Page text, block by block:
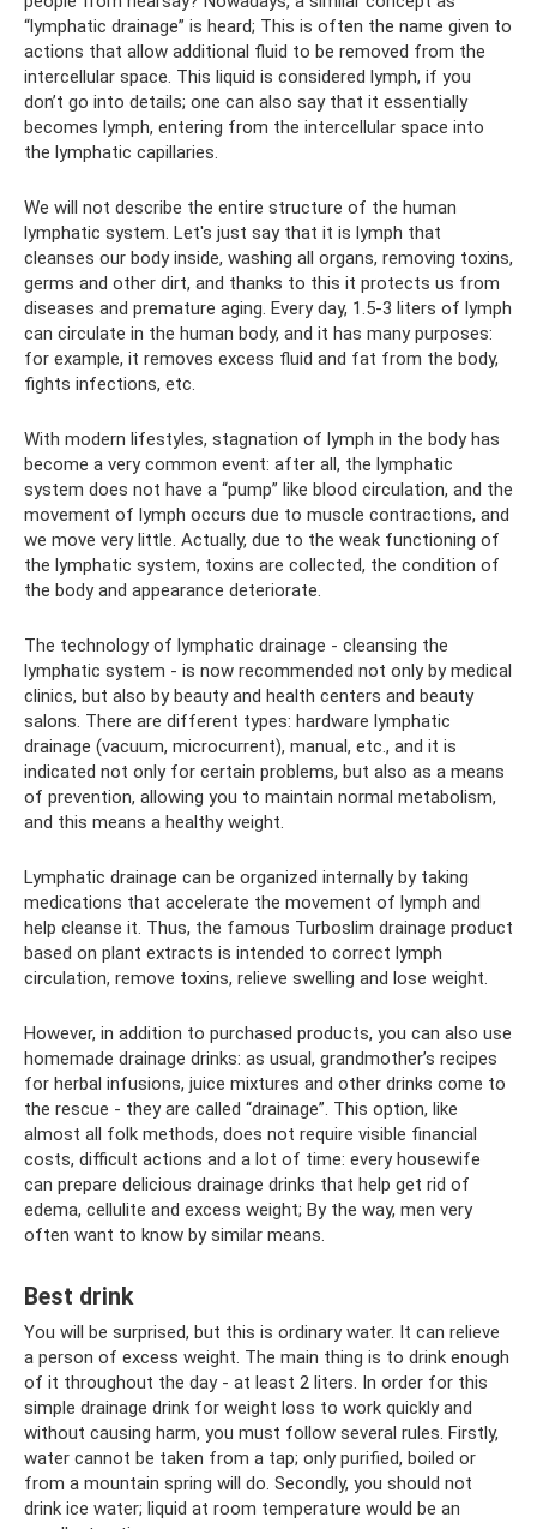
“lymphatic drainage” is heard; This is often the name given to
actions that allow additional fluid to be removed from the
intercellular space. This liquid is considered lymph, if you
don’t go into details; one can also say that it essentially
becomes lymph, entering from the intercellular space into
the lymphatic capillaries.
We will not describe the entire structure of the human
lymphatic system. Let's just say that it is lymph that
cleanses our body inside, washing all organs, removing toxins,
germs and other dirt, and thanks to this it protects us from
diseases and premature aging. Every day, 1.5-3 liters of lymph
can circulate in the human body, and it has many purposes:
for example, it removes excess fluid and fat from the body,
fights infections, etc.
With modern lifestyles, stagnation of lymph in the body has
become a very common event: after all, the lymphatic
system does not have a “pump” like blood circulation, and the
movement of lymph occurs due to muscle contractions, and
we move very little. Actually, due to the weak functioning of
the lymphatic system, toxins are collected, the condition of
the body and appearance deteriorate.
The technology of lymphatic drainage - cleansing the
lymphatic system - is now recommended not only by medical
clinics, but also by beauty and health centers and beauty
salons. There are different types: hardware lymphatic
drainage (vacuum, microcurrent), manual, etc., and it is
indicated not only for certain problems, but also as a means
of prevention, allowing you to maintain normal metabolism,
and this means a healthy weight.
Lymphatic drainage can be organized internally by taking
medications that accelerate the movement of lymph and
help cleanse it. Thus, the famous Turboslim drainage product
based on plant extracts is intended to correct lymph
circulation, remove toxins, relieve swelling and lose weight.
However, in addition to purchased products, you can also use
homemade drainage drinks: as usual, grandmother’s recipes
for herbal infusions, juice mixtures and other drinks come to
the rescue - they are called “drainage”. This option, like
almost all folk methods, does not require visible financial
costs, difficult actions and a lot of time: every housewife
can prepare delicious drainage drinks that help get rid of
edema, cellulite and excess weight; By the way, men very
often want to know by similar means.
Best drink
You will be surprised, but this is ordinary water. It can relieve
a person of excess weight. The main thing is to drink enough
of it throughout the day - at least 2 liters. In order for this
simple drainage drink for weight loss to work quickly and
without causing harm, you must follow several rules. Firstly,
water cannot be taken from a tap; only purified, boiled or
from a mountain spring will do. Secondly, you should not
drink ice water; liquid at room temperature would be an